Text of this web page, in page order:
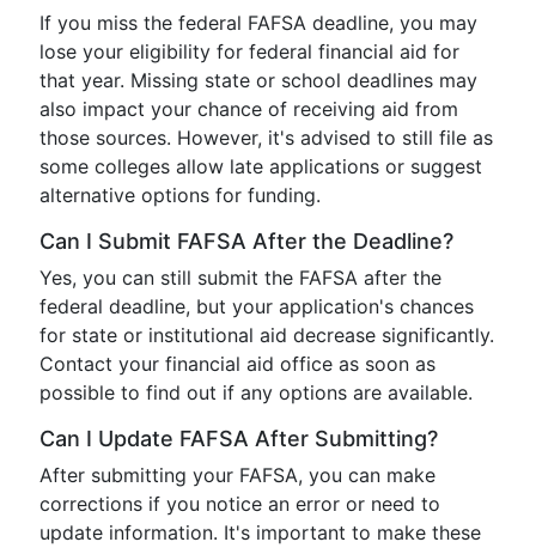
If you miss the federal FAFSA deadline, you may
lose your eligibility for federal financial aid for
that year. Missing state or school deadlines may
also impact your chance of receiving aid from
those sources. However, it's advised to still file as
some colleges allow late applications or suggest
alternative options for funding.
Can I Submit FAFSA After the Deadline?
Yes, you can still submit the FAFSA after the
federal deadline, but your application's chances
for state or institutional aid decrease significantly.
Contact your financial aid office as soon as
possible to find out if any options are available.
Can I Update FAFSA After Submitting?
After submitting your FAFSA, you can make
corrections if you notice an error or need to
update information. It's important to make these